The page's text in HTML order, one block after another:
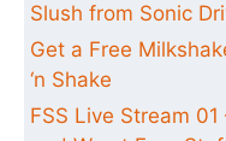
Slush from Sonic
Get a Free
‘n Shake
FSS Live Stream